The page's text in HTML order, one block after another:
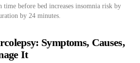
time before bed increases insomnia risk by
by 24 minutes.
Symptoms, Causes,
It